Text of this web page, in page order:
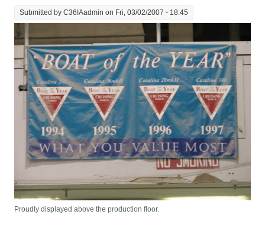
Submitted byC36IAadmin on Fri, 03/02/2007 - 18:45
Proudly displayed above the production floor.